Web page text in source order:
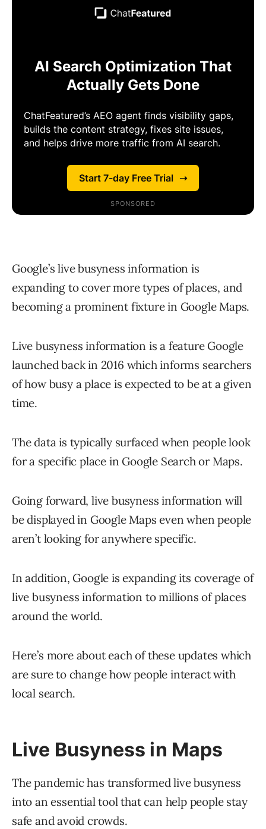
Google’s live busyness information is
expanding to cover more types of places, and
becoming a prominent fixture in Google Maps.
Live busyness information is a feature Google
launched back in 2016 which informs searchers
of how busy a place is expected to be at a given
time.
The data is typically surfaced when people look
for a specific place in Google Search or Maps.
Going forward, live busyness information will
be displayed in Google Maps even when people
aren’t looking for anywhere specific.
In addition, Google is expanding its coverage of
live busyness information to millions of places
around the world.
Here’s more about each of these updates which
are sure to change how people interact with
local search.
Live Busyness in Maps
The pandemic has transformed live busyness
into an essential tool that can help people stay
safe and avoid crowds.